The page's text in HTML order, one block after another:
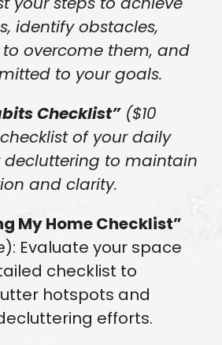
identify obstacles,
overcome them, and
to your goals.
Checklist”($10
of your daily
decluttering to maintain
and clarity.
My Home Checklist”
Evaluate your space
checklist to
hotspots and
efforts.